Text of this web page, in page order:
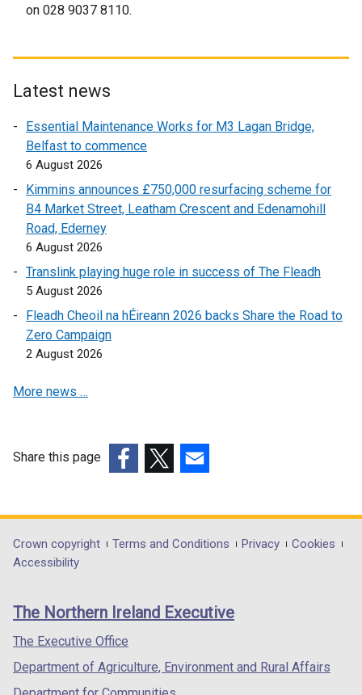
w
on 028 9037 8110.
Latest news
Essential Maintenance Works for M3 Lagan Bridge,
Belfast to commence
6 August 2026
Kimmins announces £750,000 resurfacing scheme for
B4 Market Street, Leatham Crescent and Edenamohill
Road, Ederney
6 August 2026
Translink playing huge role in success of The Fleadh
5 August 2026
Fleadh Cheoil na hÉireann 2026 backs Share the Road to
Zero Campaign
2 August 2026
More news …
Share this page
opens
in
/
tab)
opens
in
/
opens
in
/
Department
footer
links
Crown copyright Terms and Conditions Privacy
Cookies
Accessibility
The Northern Ireland Executive
The Executive Office
Department of Agriculture, Environment and Rural Affairs